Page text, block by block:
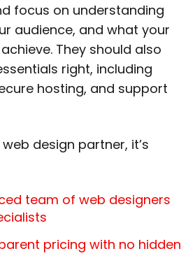
focus on understanding
audience, and what your
They should also
right, including
hosting, and support
design partner, it’s
team of web designers
pricing with no hidden